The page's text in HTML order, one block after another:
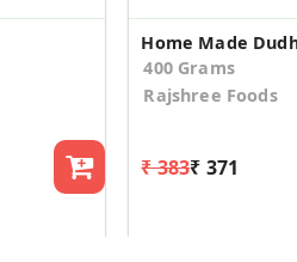
Home Made
400 Grams
Rajshree Foods
₹ 383₹ 371